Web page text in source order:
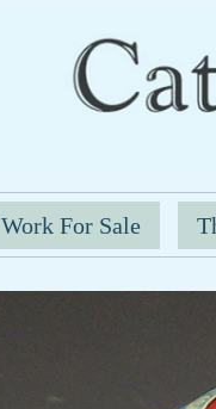
Work For Sale